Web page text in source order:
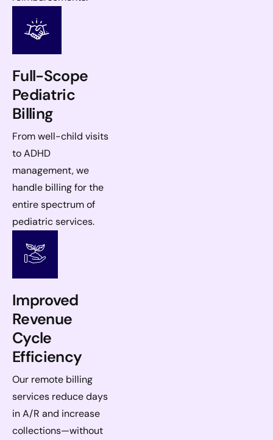
Full-Scope
Pediatric
Billing
From well-child visits
to ADHD
management, we
handle billing for the
entire spectrum of
pediatric services.
Improved
Revenue
Cycle
Efficiency
Our remote billing
services reduce days
in A/R and increase
collections—without